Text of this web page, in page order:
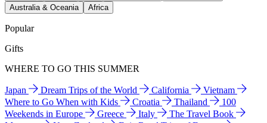
Australia & Oceania
Africa
Popular
Gifts
WHERE TO GO THIS SUMMER
Japan Dream Trips of the World California
Vietnam
Where to Go When with Kids
Croatia Thailand
100
Weekends in Europe
Greece Italy
The Travel Book